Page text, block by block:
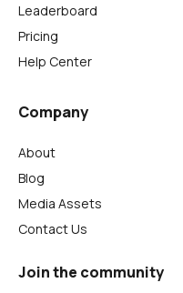
Leaderboard
Pricing
Help Center
Company
About
Blog
Media Assets
Contact Us
Join the community